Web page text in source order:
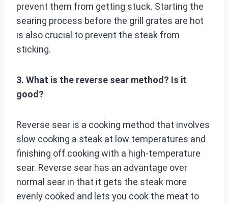
prevent them from getting stuck. Starting the
searing process before the grill grates are hot
is also crucial to prevent the steak from
sticking.
3. What is the reverse sear method? Is it
good?
Reverse sear is a cooking method that involves
slow cooking a steak at low temperatures and
finishing off cooking with a high-temperature
sear. Reverse sear has an advantage over
normal sear in that it gets the steak more
evenly cooked and lets you cook the meat to